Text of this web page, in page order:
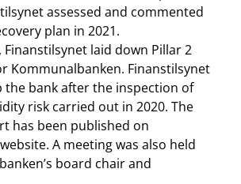
assessed and commented
plan in 2021.
laid down Pillar 2
Kommunalbanken. Finanstilsynet
the bank after the inspection of
risk carried out in 2020. The
has been published on
A meeting was also held
board chair and